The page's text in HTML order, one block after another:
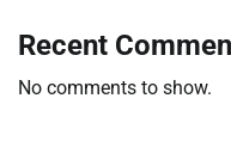
Recent
No comments to show.